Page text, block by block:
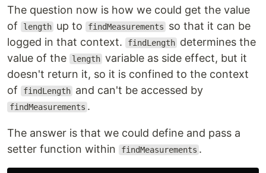
The question now is how we could get the value
of
length up to findMeasurements
so that it can be
logged in that context.
findLength determines the
value of the
length variable as side effect, but it
doesn't return it, so it is confined to the context
of
findLength and can't be accessed by
findMeasurements .
The answer is that we could define and pass a
setter function within
findMeasurements .